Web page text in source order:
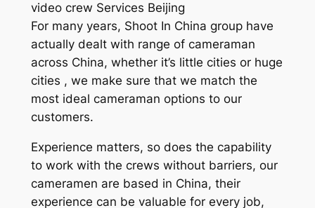
video crew Services Beijing
For many years, Shoot In China group have
actually dealt with range of cameraman
across China, whether it’s little cities or huge
cities , we make sure that we match the
most ideal cameraman options to our
customers.
Experience matters, so does the capability
to work with the crews without barriers, our
cameramen are based in China, their
experience can be valuable for every job,